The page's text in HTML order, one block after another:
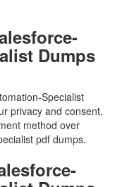
Dumps
Specialist
privacy and consent.
method over
pdf dumps.